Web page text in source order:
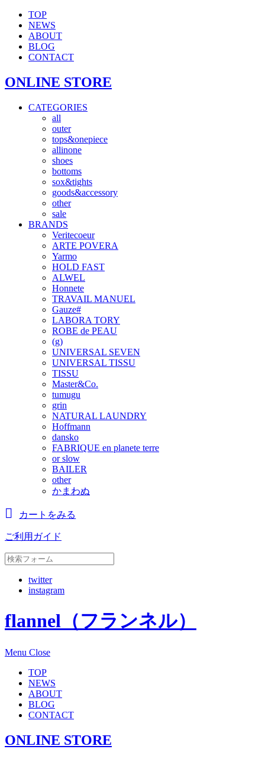
TOP
NEWS
ABOUT
BLOG
CONTACT
ONLINE STORE
CATEGORIES
all
outer
tops&onepiece
allinone
shoes
bottoms
sox&tights
goods&accessory
other
sale
BRANDS
Veritecoeur
ARTE POVERA
Yarmo
HOLD FAST
ALWEL
Honnete
TRAVAIL MANUEL
Gauze#
LABORA TORY
ROBE de PEAU
(g)
UNIVERSAL SEVEN
UNIVERSAL TISSU
TISSU
Master&Co.
tumugu
grin
NATURAL LAUNDRY
Hoffmann
dansko
FABRIQUE en planete terre
or slow
BAILER
other
かまわぬ
カートをみる
ご利用ガイド
twitter
instagram
flannel（フランネル）
Menu Close
TOP
NEWS
ABOUT
BLOG
CONTACT
ONLINE STORE